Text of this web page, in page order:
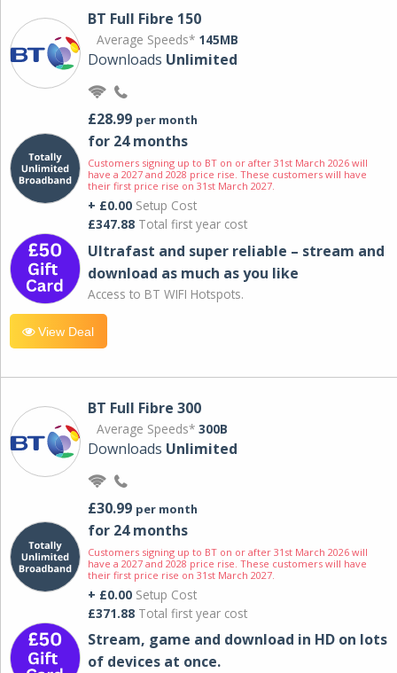
BT Full Fibre 150
Average Speeds* 145MB
Downloads Unlimited
£28.99 per month
for 24 months
Customers signing up to BT on or after 31st March 2026 will
have a 2027 and 2028 price rise. These customers will have
their first price rise on 31st March 2027.
+ £0.00 Setup Cost
£347.88 Total first year cost
Ultrafast and super reliable – stream and
download as much as you like
Access to BT WIFI Hotspots.
View Deal
BT Full Fibre 300
Average Speeds* 300B
Downloads Unlimited
£30.99 per month
for 24 months
Customers signing up to BT on or after 31st March 2026 will
have a 2027 and 2028 price rise. These customers will have
their first price rise on 31st March 2027.
+ £0.00 Setup Cost
£371.88 Total first year cost
Stream, game and download in HD on lots
of devices at once.